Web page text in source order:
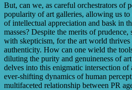
But, can we, as careful orchestrators of
popularity of art galleries, allowing us to
of intellectual appreciation and bask in
masses? Despite the merits of
with skepticism, for the art world thrives
authenticity. How can one wield the
diluting the purity and genuineness of
delves into this enigmatic intersection
ever-shifting dynamics of human
multifaceted relationship between PR